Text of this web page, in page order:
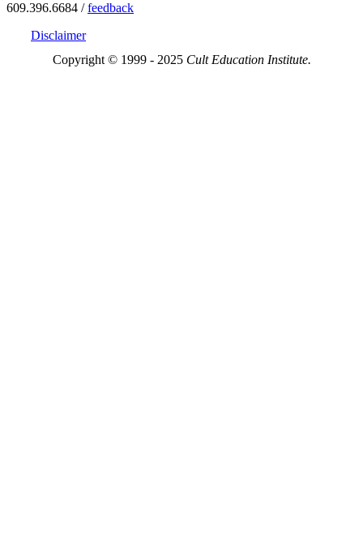
609.396.6684 /feedback
Disclaimer
Copyright © 1999 - 2025 Cult Education Institute.